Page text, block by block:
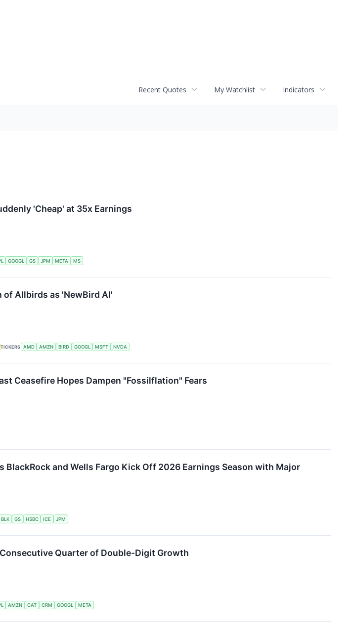
Recent Quotes My Watchlist Indicators
'Cheap' at 35x Earnings
GOOGL GS JPM META MS
of Allbirds as 'NewBird AI'
TICKERS AMD AMZN BIRD GOOGL MSFT NVDA
Ceasefire Hopes Dampen "Fossilflation" Fears
BlackRock and Wells Fargo Kick Off 2026 Earnings Season with Major
BLK GS HSBC ICE JPM
Quarter of Double-Digit Growth
AMZN CAT CRM GOOGL META